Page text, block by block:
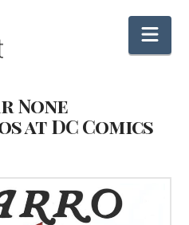
None
at DC Comics